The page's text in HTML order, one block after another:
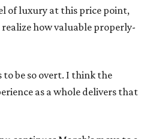
of luxury at this price point,
how valuable properly-
to be so overt. I think the
as a whole delivers that